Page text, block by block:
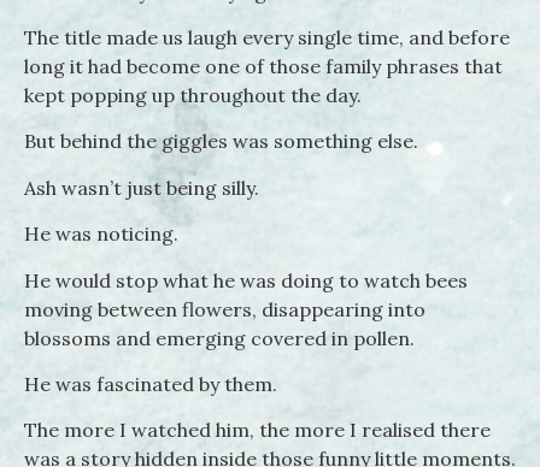
The title made us laugh every single time, and before
long it had become one of those family phrases that
kept popping up throughout the day.
But behind the giggles was something else.
Ash wasn’t just being silly.
He was noticing.
He would stop what he was doing to watch bees
moving between flowers, disappearing into
blossoms and emerging covered in pollen.
He was fascinated by them.
The more I watched him, the more I realised there
was a story hidden inside those funny little moments.